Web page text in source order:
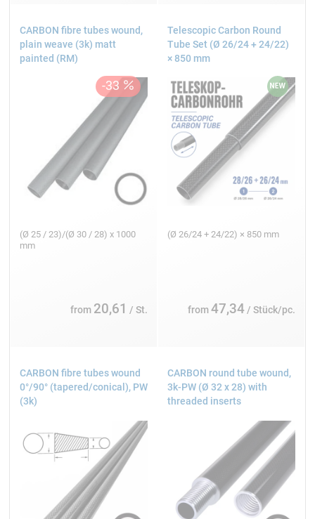
CARBON fibre tubes wound,
plain weave (3k) matt
painted (RM)
(Ø 25 / 23)/(Ø 30 / 28) x 1000
mm
from 20,61 / St.
Telescopic Carbon Round
Tube Set (Ø 26/24 + 24/22)
× 850 mm
(Ø 26/24 + 24/22) × 850 mm
from47,34/ Stück/pc.
CARBON fibre tubes wound
0°/90° (tapered/conical), PW
(3k)
CARBON round tube wound,
3k-PW (Ø 32 x 28) with
threaded inserts